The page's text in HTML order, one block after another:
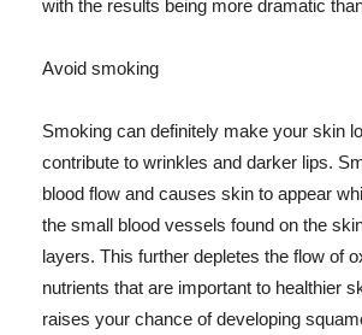
with the results being more dramatic
Avoid smoking
Smoking can definitely make your skin
contribute to wrinkles and darker lips.
blood flow and causes skin to appear
the small blood vessels found on the
layers. This further depletes the flow of
nutrients that are important to healthier
raises your chance of developing